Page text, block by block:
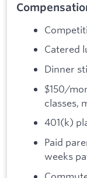
Catered
Dinner
$150/
classes,
401(k)
Paid
weeks